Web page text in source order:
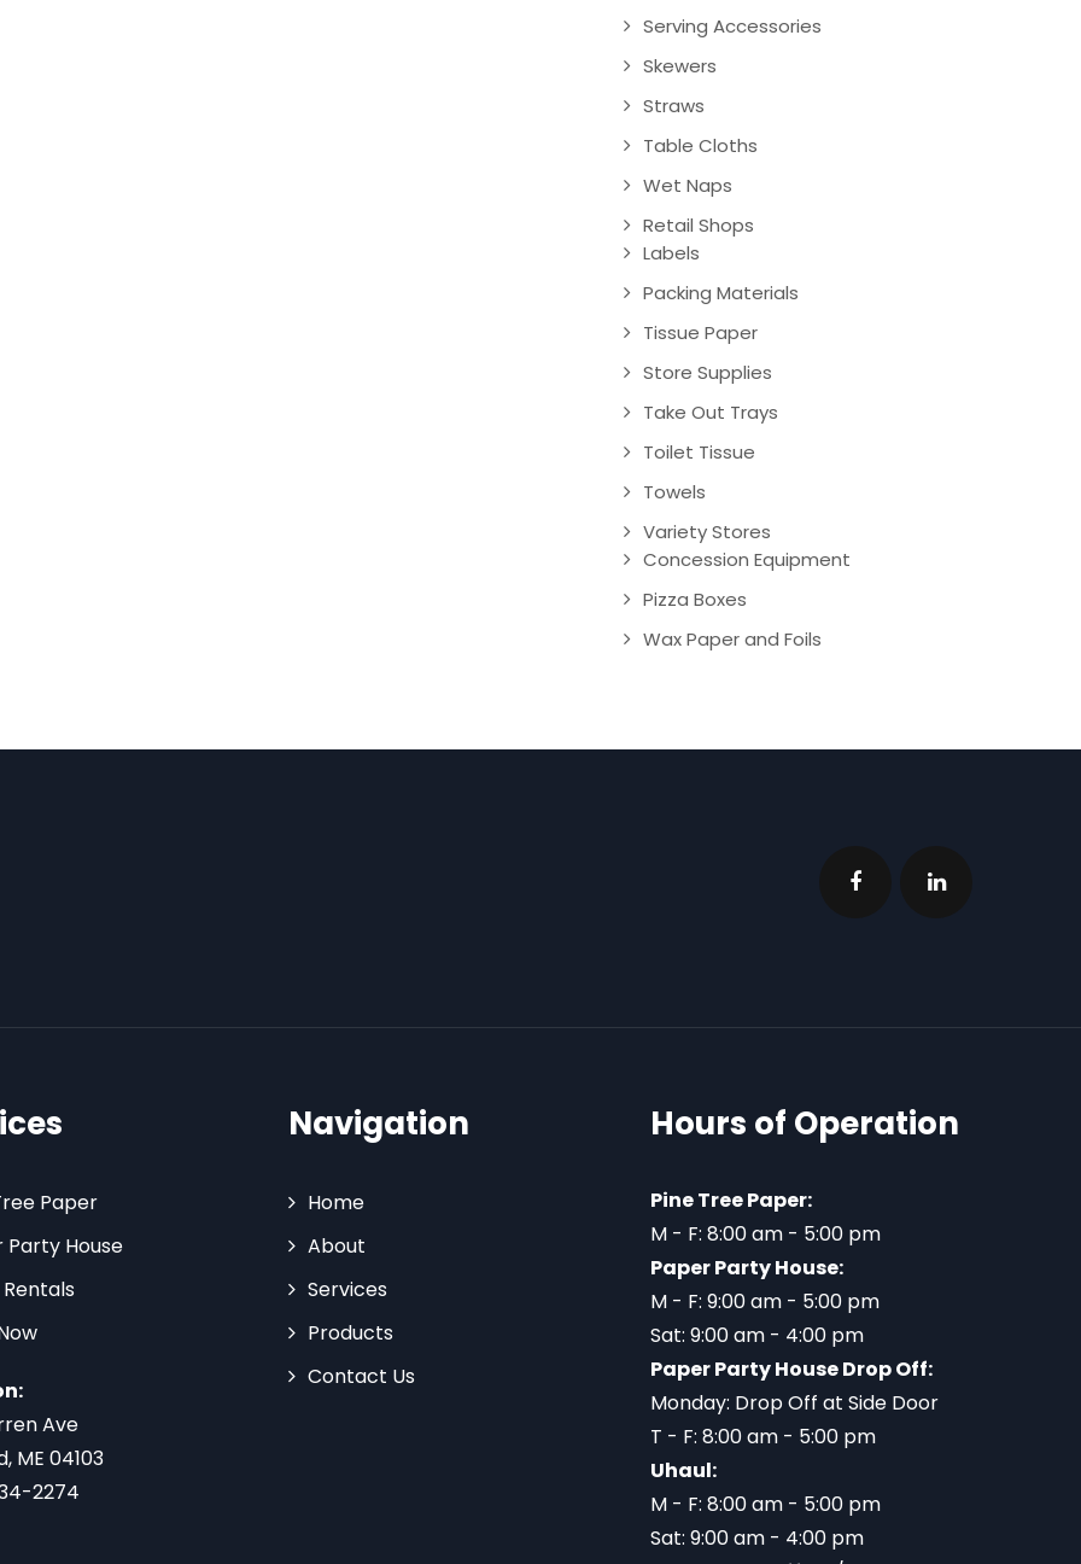
Serving Accessories
Skewers
Straws
Table Cloths
Wet Naps
Retail Shops
Labels
Packing Materials
Tissue Paper
Store Supplies
Take Out Trays
Toilet Tissue
Towels
Variety Stores
Concession Equipment
Pizza Boxes
Wax Paper and Foils
Paper
Party House
Ave
ME 04103
2274
Navigation
Home
About
Services
Products
Contact Us
Hours of Operation
Pine Tree Paper:
M - F: 8:00 am - 5:00 pm
Paper Party House:
M - F: 9:00 am - 5:00 pm
Sat: 9:00 am - 4:00 pm
Paper Party House Drop Off:
Monday: Drop Off at Side Door
T - F: 8:00 am - 5:00 pm
Uhaul:
M - F: 8:00 am - 5:00 pm
Sat: 9:00 am - 4:00 pm